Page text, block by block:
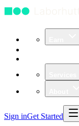
Sign inGet Started